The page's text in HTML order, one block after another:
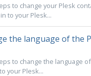
to change your Plesk
to your Plesk...
the language of the
to change the language
your Plesk...